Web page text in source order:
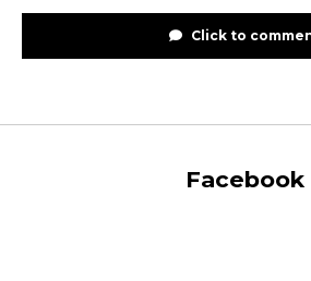
Click to
Facebook